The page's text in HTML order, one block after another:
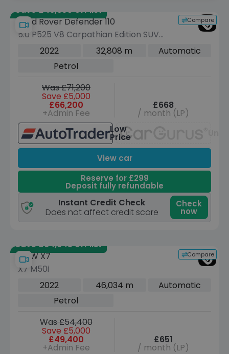
Save £49,650 off list
Compare
Land Rover Defender 110
5.0 P525 V8 Carpathian Edition SUV
5dr Petrol Auto 4WD Euro 6 (s/s) (525
2022 32,808 m
Automatic
Petrol
Was £71,200
Save £5,000
£66,200
+Admin Fee
£668
/ month (LP)
Low
Price
View car
Reserve for £299
Deposit fully refundable
Instant Credit Check
Does not affect credit score
Check
now
Save £64,945 off list
Compare
BMW X7
X7 M50i
2022
46,034 m
Automatic
Petrol
Was £54,400
Save £5,000
£49,400
+Admin Fee
£651
/ month (LP)